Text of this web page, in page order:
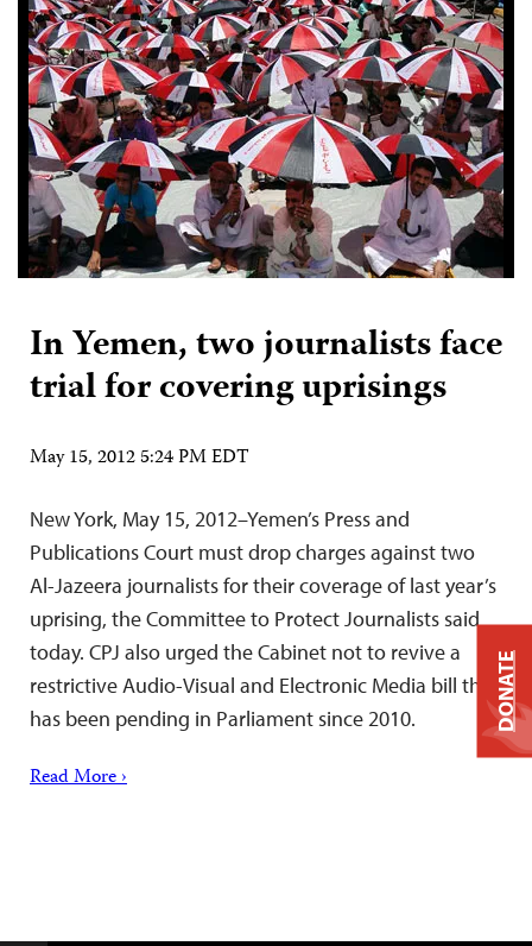
In Yemen, two journalists face
trial for covering uprisings
May 15, 2012 5:24 PM EDT
New York, May 15, 2012–Yemen’s Press and
Publications Court must drop charges against two
Al-Jazeera journalists for their coverage of last year’s
uprising, the Committee to Protect Journalists said
today. CPJ also urged the Cabinet not to revive a
restrictive Audio-Visual and Electronic Media bill that
has been pending in Parliament since 2010.
Read More ›
DONATE